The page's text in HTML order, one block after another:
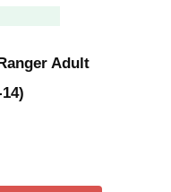
Adult